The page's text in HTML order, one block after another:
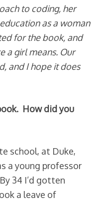
to coding, her
as a woman
for the book, and
a girl means. Our
and I hope it does
How did you
school, at Duke,
a young professor
34 I’d gotten
a leave of